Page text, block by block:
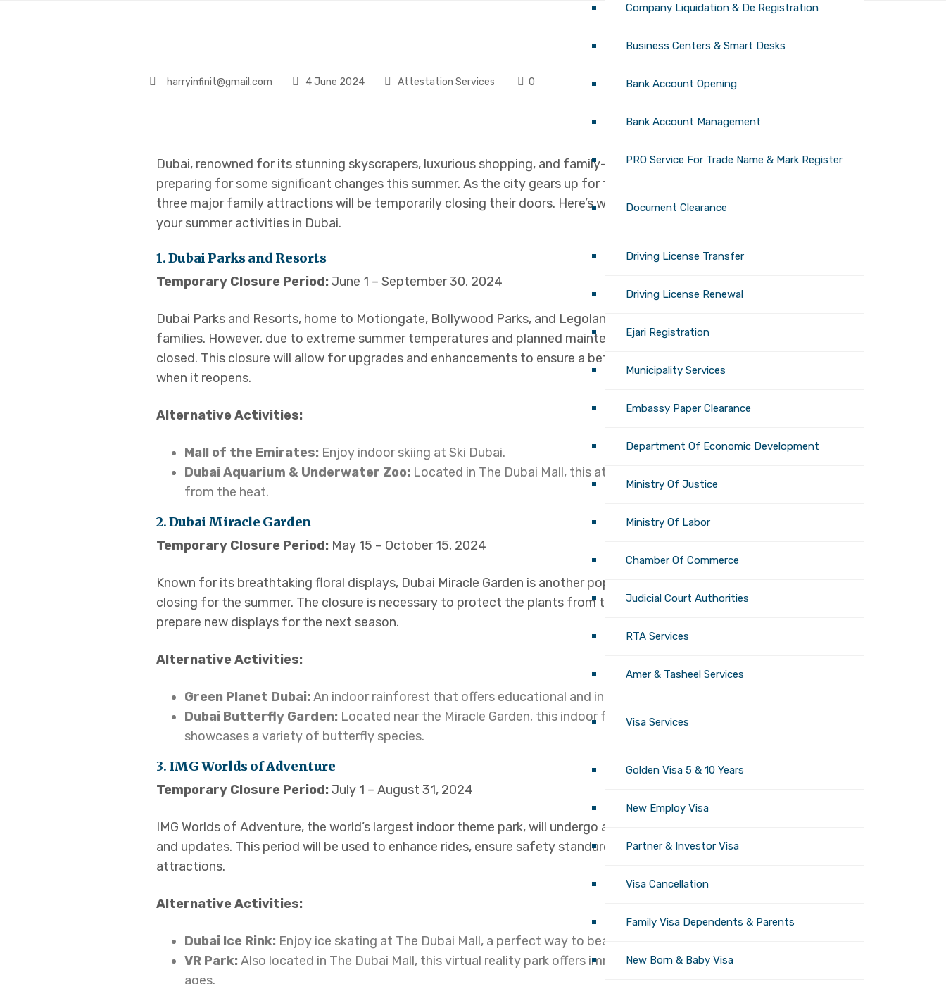
Company Liquidation & De Registration
Business Centers & Smart Desks
Bank Account Opening
Bank Account Management
PRO Service For Trade Name & Mark Register
Document Clearance
Driving License Transfer
Driving License Renewal
Ejari Registration
Municipality Services
Embassy Paper Clearance
Department Of Economic Development
Ministry Of Justice
Ministry Of Labor
Chamber Of Commerce
Judicial Court Authorities
RTA Services
Amer & Tasheel Services
Visa Services
Golden Visa 5 & 10 Years
New Employ Visa
Partner & Investor Visa
Visa Cancellation
Family Visa Dependents & Parents
New Born & Baby Visa
harryinfinit@gmail.com 4 June 2024 Attestation Services 0
Dubai, renowned for its stunning skyscrapers, luxurious shopping, and family-friendly attractions, is
preparing for some significant changes this summer. As the city gears up for the hottest months of the year,
three major family attractions will be temporarily closing their doors. Here’s what you need to know to plan
your summer activities in Dubai.
1.Dubai Parks and Resorts
Temporary Closure Period:June 1 – September 30, 2024
Dubai Parks and Resorts, home to Motiongate, Bollywood Parks, and Legoland Dubai, is a favorite among
families. However, due to extreme summer temperatures and planned maintenance, the entire resort will be
closed. This closure will allow for upgrades and enhancements to ensure a better experience for visitors
when it reopens.
Alternative Activities:
Mall of the Emirates: Enjoy indoor skiing at Ski Dubai.
Dubai Aquarium & Underwater Zoo: Located in The Dubai Mall, this attraction offers a cool respite
from the heat.
2.Dubai Miracle Garden
Temporary Closure Period: May 15 – October 15, 2024
Known for its breathtaking floral displays, Dubai Miracle Garden is another popular destination that will be
closing for the summer. The closure is necessary to protect the plants from the intense summer heat and to
prepare new displays for the next season.
Alternative Activities:
Green Planet Dubai: An indoor rainforest that offers educational and interactive experiences.
Dubai Butterfly Garden: Located near the Miracle Garden, this indoor facility remains open and
showcases a variety of butterfly species.
3. IMG Worlds of Adventure
Temporary Closure Period:July 1 – August 31, 2024
IMG Worlds of Adventure, the world’s largest indoor theme park, will undergo a brief closure for maintenance
and updates. This period will be used to enhance rides, ensure safety standards, and introduce new
attractions.
Alternative Activities:
Dubai Ice Rink: Enjoy ice skating at The Dubai Mall, a perfect way to beat the heat.
VR Park: Also located in The Dubai Mall, this virtual reality park offers immersive experiences for all
ages.